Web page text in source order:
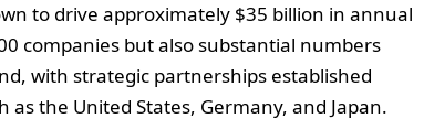
to drive approximately $35 billion in annual
companies but also substantial numbers
with strategic partnerships established
the United States, Germany, and Japan.